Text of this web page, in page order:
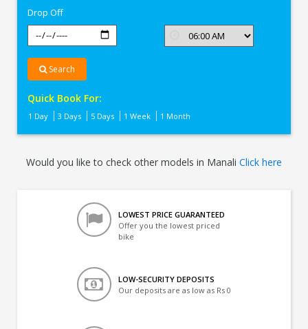
Drop Off
Search
Quick Book For:
1 Day 3 Days 5 Days 1 Week 1 Month
Would you like to check other models in Manali Click here
LOWEST PRICE GUARANTEED
Offer you the lowest priced
bike
LOW-SECURITY DEPOSITS
Our deposits are as low as Rs 0